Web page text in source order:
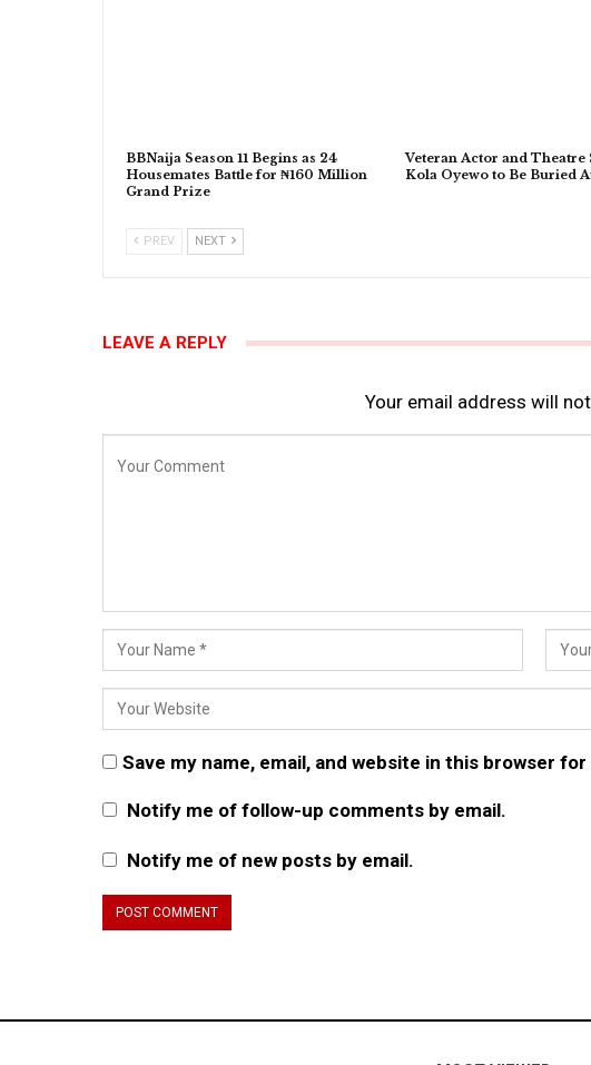
BBNaija Season 11 Begins as 24
Housemates Battle for ₦160 Million
Grand Prize
Veteran Actor and Theatre
Kola Oyewo to Be Buried
PREV NEXT
LEAVE A REPLY
Your email address will
Save my name, email, and website in this browser
Notify me of follow-up comments by email.
Notify me of new posts by email.